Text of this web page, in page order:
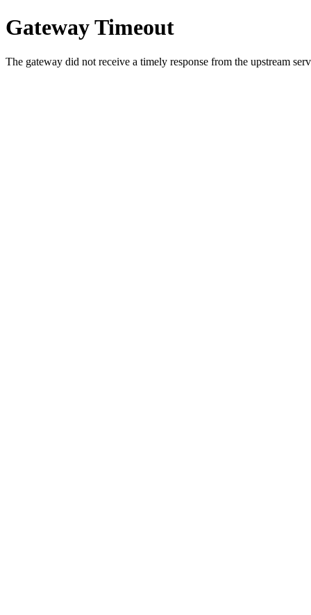
Gateway Timeout
The gateway did not receive a timely response from the upstream